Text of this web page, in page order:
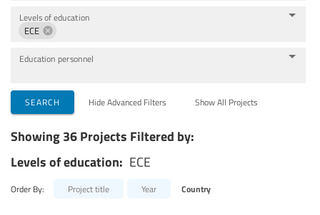
Levels of education
ECE
Education personnel
SEARCH Hide Advanced Filters Show All Projects
Showing 36 Projects Filtered by:
Levels of education: ECE
Order By: Project title Year Country